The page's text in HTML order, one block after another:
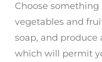
Choose
vegetables and
soap, and produce
which will permit